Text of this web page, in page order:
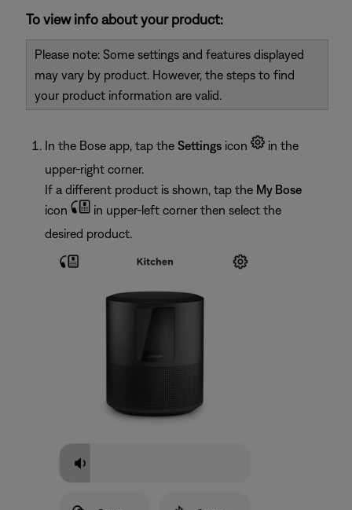
To view info about your product:
Please note: Some settings and features displayed
may vary by product. However, the steps to find
your product information are valid.
In the Bose app, tap the Settings icon
in the
upper-right corner.
If a different product is shown, tap the My Bose
icon
in upper-left corner then select the
desired product.